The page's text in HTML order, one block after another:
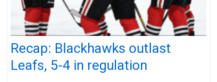
Recap: Blackhawks outlast
Leafs, 5-4 in regulation